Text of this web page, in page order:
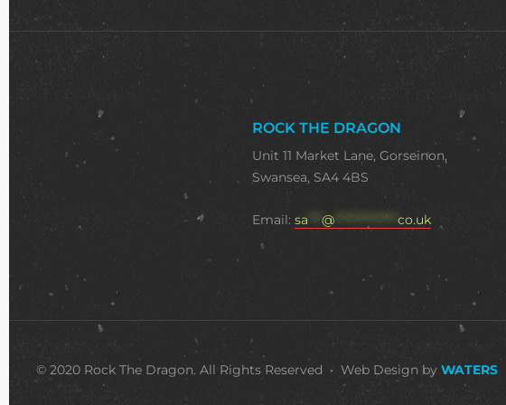
ROCK THE DRAGON
Unit 11 Market Lane, Gorseinon,
Swansea, SA4 4BS
Email:sa ***@ **************co.uk
© 2020 Rock The Dragon. All Rights Reserved • Web Design by WATERS